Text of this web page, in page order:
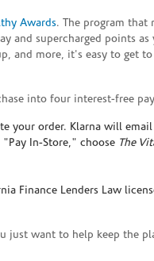
Awards. The program that
and supercharged
and more, it's easy to get
into four interest-free
your order. Klarna will
In-Store," choose The
Finance Lenders Law
just want to help keep the